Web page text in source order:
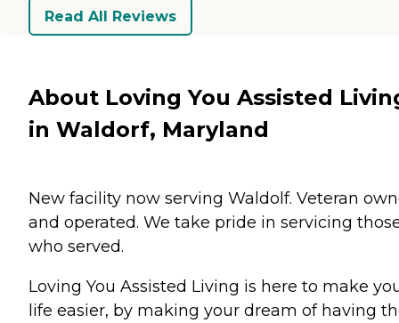
Read All Reviews
About Loving You Assisted
in Waldorf, Maryland
New facility now serving Waldolf. Veteran
and operated. We take pride in servicing
who served.
Loving You Assisted Living is here to make
life easier, by making your dream of having